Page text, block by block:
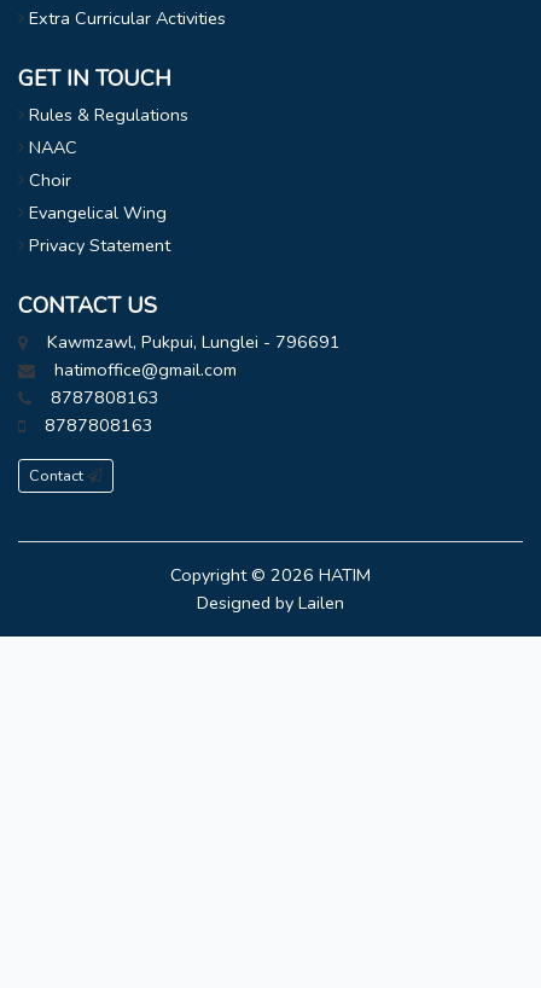
Extra Curricular Activities
GET IN TOUCH
Rules & Regulations
NAAC
Choir
Evangelical Wing
Privacy Statement
CONTACT US
Kawmzawl, Pukpui, Lunglei - 796691
hatimoffice@gmail.com
8787808163
8787808163
Contact
Copyright © 2026 HATIM
Designed by Lailen